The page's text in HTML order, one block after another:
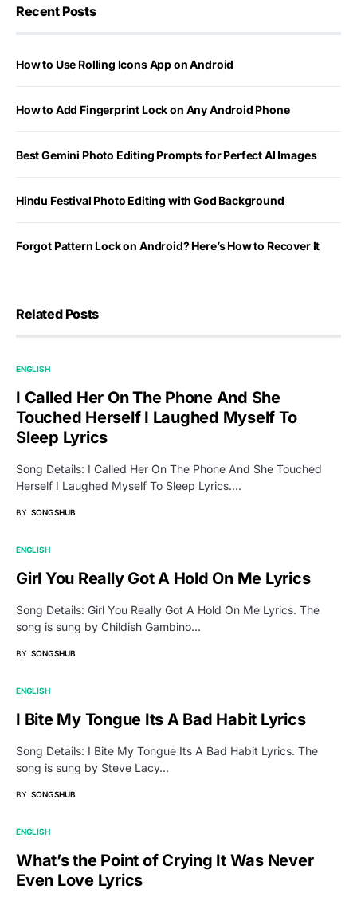
Recent Posts
How to Use Rolling Icons App on Android
How to Add Fingerprint Lock on Any Android Phone
Best Gemini Photo Editing Prompts for Perfect AI Images
Hindu Festival Photo Editing with God Background
Forgot Pattern Lock on Android? Here’s How to Recover It
Related Posts
ENGLISH
I Called Her On The Phone And She
Touched Herself I Laughed Myself To
Sleep Lyrics
Song Details: I Called Her On The Phone And She Touched
Herself I Laughed Myself To Sleep Lyrics.…
BY SONGSHUB
ENGLISH
Girl You Really Got A Hold On Me Lyrics
Song Details: Girl You Really Got A Hold On Me Lyrics. The
song is sung by Childish Gambino…
BY SONGSHUB
ENGLISH
I Bite My Tongue Its A Bad Habit Lyrics
Song Details: I Bite My Tongue Its A Bad Habit Lyrics. The
song is sung by Steve Lacy…
BY SONGSHUB
ENGLISH
What’s the Point of Crying It Was Never
Even Love Lyrics